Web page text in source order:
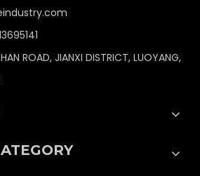
ROAD, JIANXI DISTRICT, LUOYANG,